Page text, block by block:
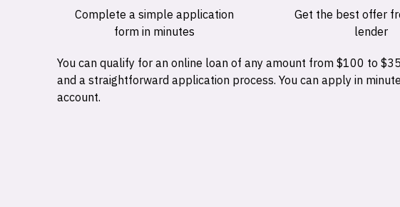
Complete a simple application
form in minutes
Get the best offer
lender
You can qualify for an online loan of any amount from $100 to
and a straightforward application process. You can apply in
account.